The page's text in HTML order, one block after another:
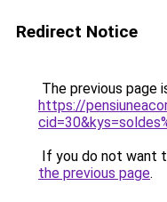
Redirect Notice
The previous page
https://
If you do not want
the previous page.